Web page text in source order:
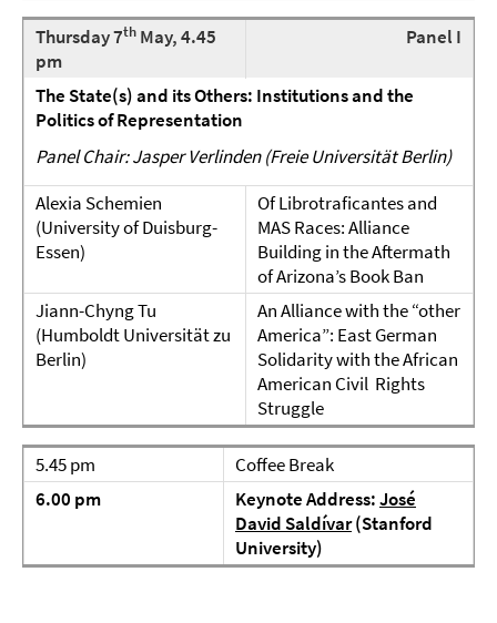
Thursday 7th May, 4.45
pm
Panel I
The State(s) and its Others: Institutions and the
Politics of Representation
Panel Chair: Jasper Verlinden (Freie Universität Berlin)
Alexia Schemien
(University of Duisburg-
Essen)
Of Librotraficantes and
MAS Races: Alliance
Building in the Aftermath
of Arizona’s Book Ban
Jiann-Chyng Tu
(Humboldt Universität zu
Berlin)
An Alliance with the “other
America”: East German
Solidarity with the African
American Civil Rights
Struggle
5.45 pm
Coffee Break
6.00 pm
Keynote Address:José
David Saldívar(Stanford
University)